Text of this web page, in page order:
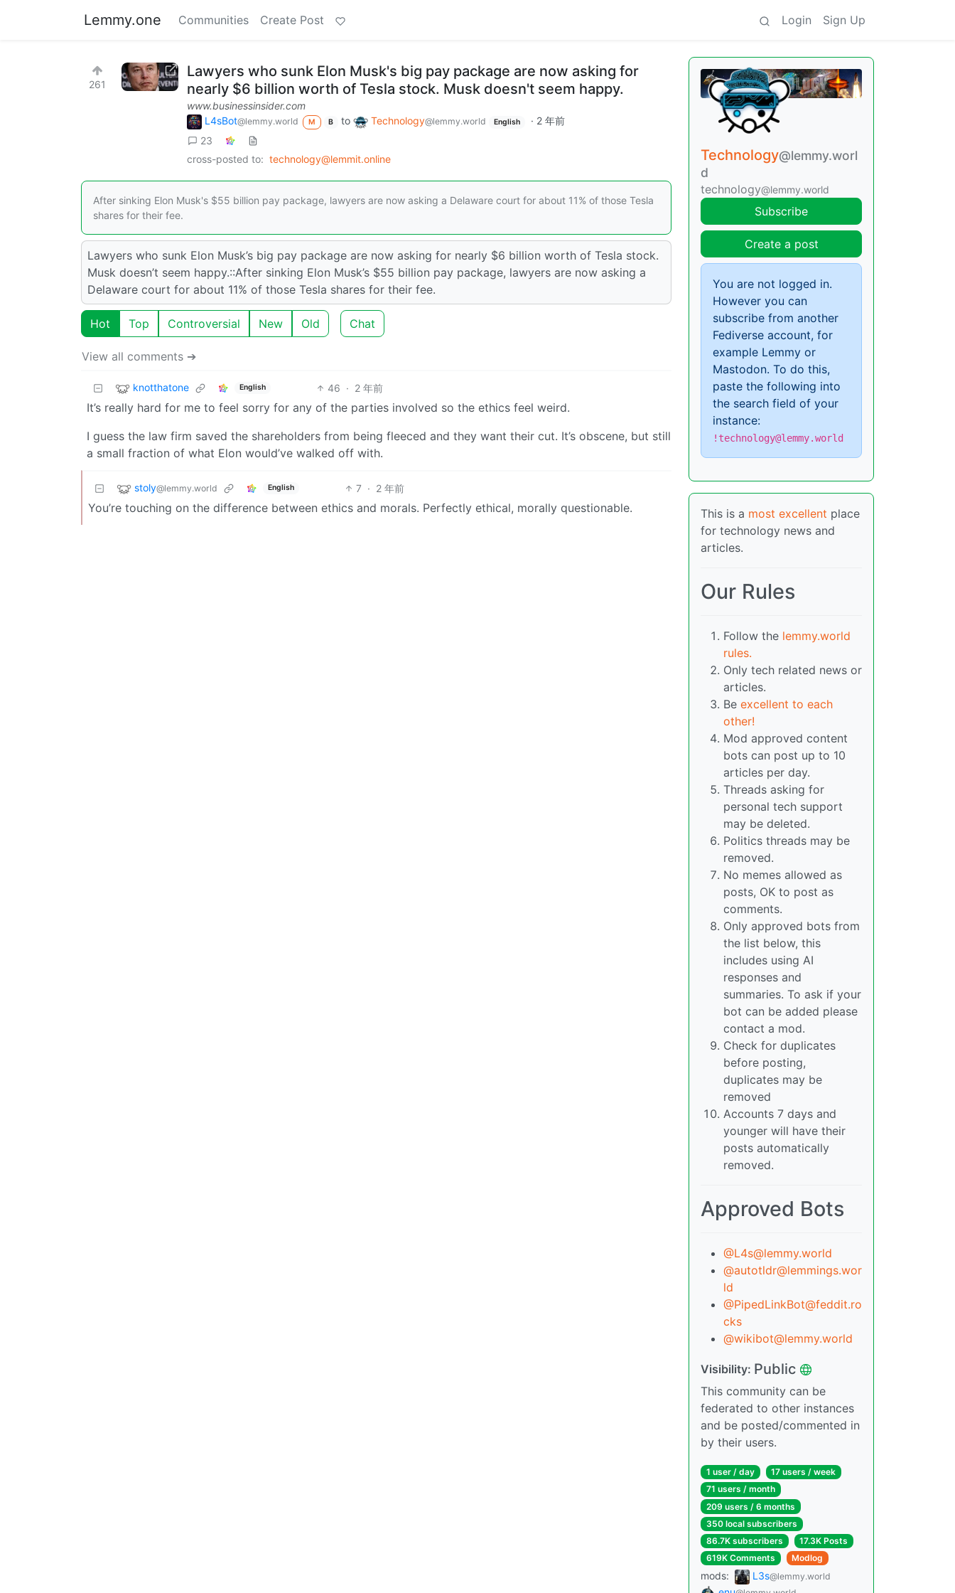
Lemmy.one Communities Create Post Login Sign Up
261
Lawyers who sunk Elon Musk's big pay package are now asking for
nearly $6 billion worth of Tesla stock. Musk doesn't seem happy.
www.businessinsider.com
L4sBot@lemmy.world M B to Technology@lemmy.world English · 2 年前
23
cross-posted to: technology@lemmit.online
After sinking Elon Musk's $55 billion pay package, lawyers are now asking a Delaware court for about 11% of those Tesla
shares for their fee.
Lawyers who sunk Elon Musk’s big pay package are now asking for nearly $6 billion worth of Tesla stock.
Musk doesn’t seem happy.::After sinking Elon Musk’s $55 billion pay package, lawyers are now asking a
Delaware court for about 11% of those Tesla shares for their fee.
Hot Top Controversial New Old Chat
View all comments ➔
knotthatone English 46 · 2 年前
It’s really hard for me to feel sorry for any of the parties involved so the ethics feel weird.
I guess the law firm saved the shareholders from being fleeced and they want their cut. It’s obscene, but still
a small fraction of what Elon would’ve walked off with.
stoly@lemmy.world English 7 · 2 年前
You’re touching on the difference between ethics and morals. Perfectly ethical, morally questionable.
Technology@lemmy.worl
d
technology@lemmy.world
Subscribe
Create a post
You are not logged in.
However you can
subscribe from another
Fediverse account, for
example Lemmy or
Mastodon. To do this,
paste the following into
the search field of your
instance:
!technology@lemmy.world
This is a most excellent place
for technology news and
articles.
Our Rules
Follow the lemmy.world
rules.
Only tech related news or
articles.
Be excellent to each
other!
Mod approved content
bots can post up to 10
articles per day.
Threads asking for
personal tech support
may be deleted.
Politics threads may be
removed.
No memes allowed as
posts, OK to post as
comments.
Only approved bots from
the list below, this
includes using AI
responses and
summaries. To ask if your
bot can be added please
contact a mod.
Check for duplicates
before posting,
duplicates may be
removed
Accounts 7 days and
younger will have their
posts automatically
removed.
Approved Bots
@L4s@lemmy.world
@autotldr@lemmings.wor
ld
@PipedLinkBot@feddit.ro
cks
@wikibot@lemmy.world
Visibility: Public
This community can be
federated to other instances
and be posted/commented in
by their users.
1 user / day
17 users / week
71 users / month
209 users / 6 months
350 local subscribers
86.7K subscribers
17.3K Posts
619K Comments
Modlog
mods: L3s@lemmy.world